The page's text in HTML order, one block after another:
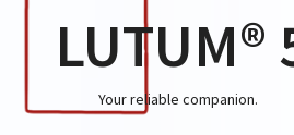
LUTUM®
Your reliable companion.